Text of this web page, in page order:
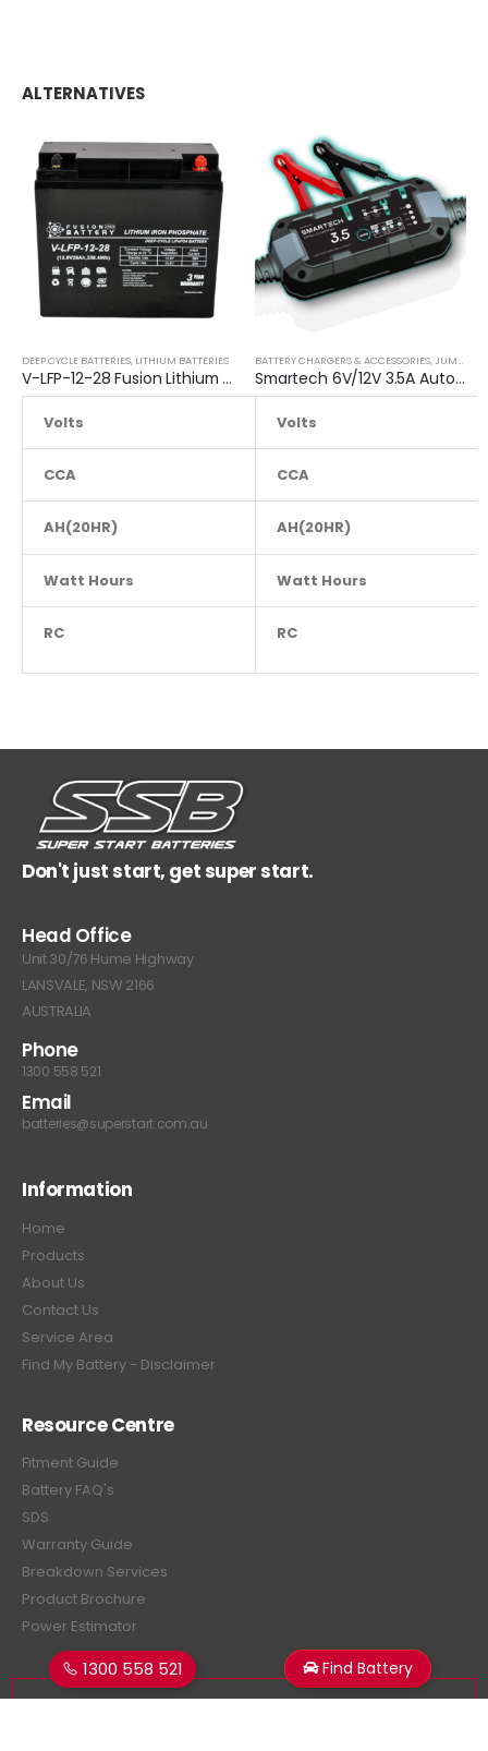
ALTERNATIVES
DEEP CYCLE BATTERIES, LITHIUM BATTERIES
V-LFP-12-28 Fusion Lithium 12V Deep Cycle Battery
Volts 12
CCA NA
AH(20HR) 28
Watt Hours NA
RC NA
BATTERY CHARGERS & ACCESSORIES,JUMP STARTER
Smartech 6V/12V 3.5A Automatic Car Motorcycle Maintenance Battery Charger
Volts
CCA
AH(20HR)
Watt Hours
RC
Don't just start, get super start.
Head Office
Unit 30/76 Hume Highway
LANSVALE, NSW 2166
AUSTRALIA
Phone
1300 558 521
Email
batteries@superstart.com.au
Information
Home
Products
About Us
Contact Us
Service Area
Find My Battery - Disclaimer
Resource Centre
Fitment Guide
Battery FAQ's
SDS
Warranty Guide
Breakdown Services
Product Brochure
Power Estimator
1300 558 521 Find Battery